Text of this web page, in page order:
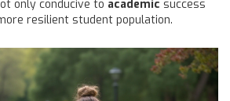
only conducive to academic success
resilient student population.